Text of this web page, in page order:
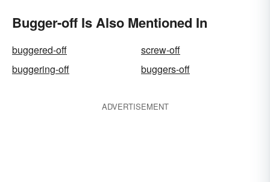
Bugger-off Is Also Mentioned In
buggered-off
screw-off
buggering-off
buggers-off
ADVERTISEMENT